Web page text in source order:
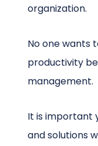
organization.
No one wants
productivity
management.
It is important
and solutions